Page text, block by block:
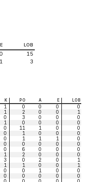
E LOB
0
15
1
3
K PO A E LOB
1 0 0 0
0
1 2 0 0
1
0 3 0 0
0
1 0 0 0
0
0 11 1 0
0
0 1 0 0
0
0 1 1 1
0
0 0 0 0
0
0 6 0 0
0
1 2 0 0
0
3 0 2 0
1
1 1 0 0
1
0 0 1 0
0
0 0 0 0
0